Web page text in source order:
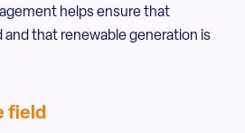
helps ensure that
and that renewable generation is
field